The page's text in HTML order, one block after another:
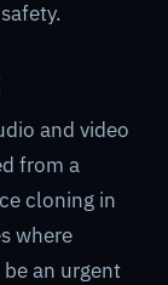
and video
from a
cloning in
where
an urgent